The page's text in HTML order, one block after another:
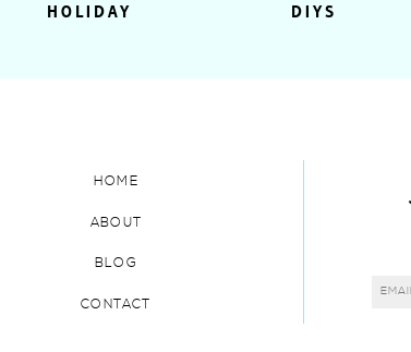
DIYS
HOLIDAY
CONTACT
BLOG
ABOUT
HOME